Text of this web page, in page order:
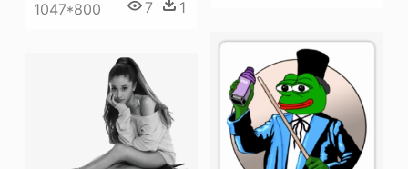
1047*800 7 1